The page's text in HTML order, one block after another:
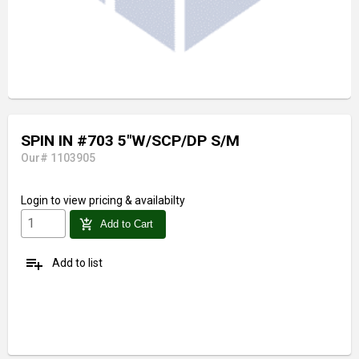
SPIN IN #703 5"W/SCP/DP S/M
Our# 1103905
Login to view pricing & availabilty
add_shopping_cart Add to Cart
playlist_add Add to list